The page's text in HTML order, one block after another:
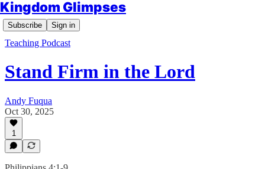
Kingdom Glimpses
Subscribe Sign in
Teaching Podcast
Stand Firm in the Lord
Andy Fuqua
Oct 30, 2025
1